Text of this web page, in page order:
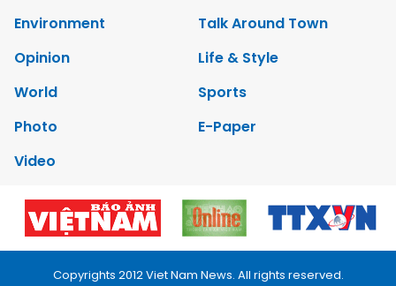
Environment
Talk Around Town
Opinion
Life & Style
World
Sports
Photo
E-Paper
Video
Copyrights 2012 Viet Nam News. All rights reserved.